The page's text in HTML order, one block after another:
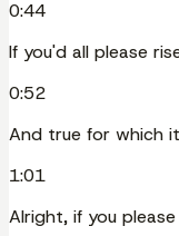
0:44
If you'd all please
0:52
And true for which
1:01
Alright, if you